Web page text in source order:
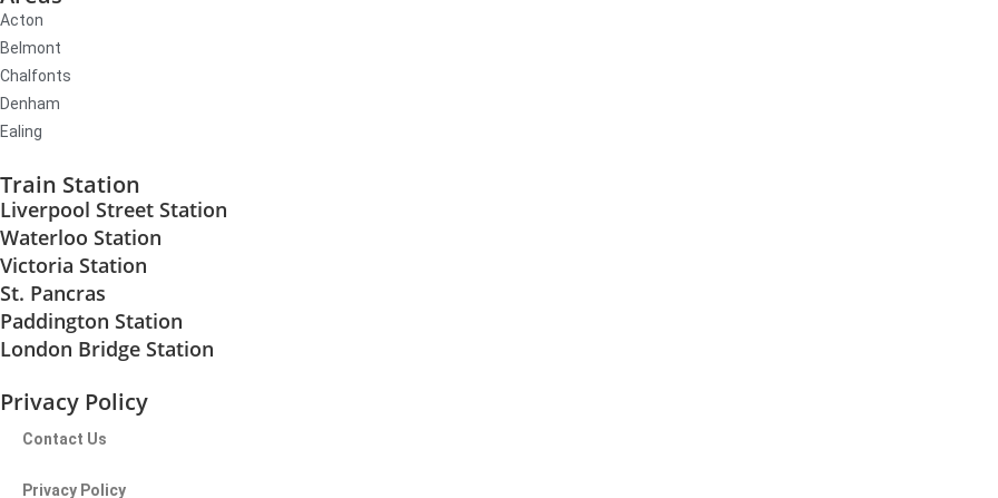
Acton
Belmont
Chalfonts
Denham
Ealing
Train Station
Liverpool Street Station
Waterloo Station
Victoria Station
St. Pancras
Paddington Station
London Bridge Station
Privacy Policy
Contact Us
Privacy Policy